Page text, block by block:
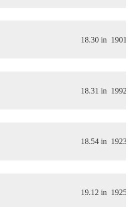
18.30 in 1901
18.31 in 1992
18.54 in 1923
19.12 in 1925